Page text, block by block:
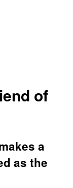
of
a
as the